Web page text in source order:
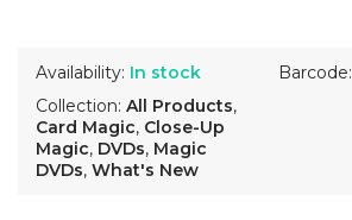
Availability: In stock
Collection: All Products,
Card Magic, Close-Up
Magic, DVDs, Magic
DVDs, What's New
Barcode: